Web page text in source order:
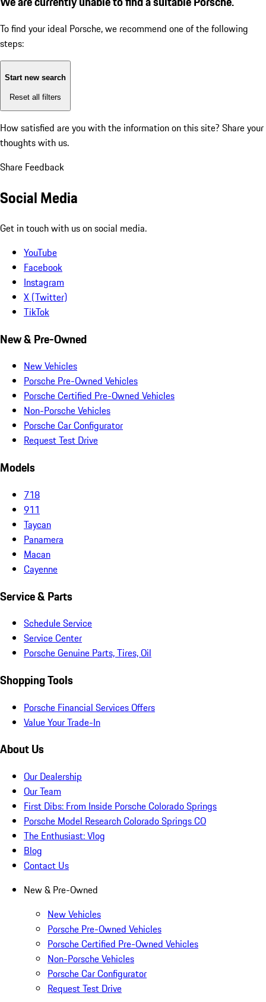
To find your ideal Porsche, we recommend one of the following
steps:
Start new search
Reset all filters
How satisfied are you with the information on this site? Share your
thoughts with us.
Share Feedback
Social Media
Get in touch with us on social media.
YouTube
Facebook
Instagram
X (Twitter)
TikTok
New & Pre-Owned
New Vehicles
Porsche Pre-Owned Vehicles
Porsche Certified Pre-Owned Vehicles
Non-Porsche Vehicles
Porsche Car Configurator
Request Test Drive
Models
718
911
Taycan
Panamera
Macan
Cayenne
Service & Parts
Schedule Service
Service Center
Porsche Genuine Parts, Tires, Oil
Shopping Tools
Porsche Financial Services Offers
Value Your Trade-In
About Us
Our Dealership
Our Team
First Dibs: From Inside Porsche Colorado Springs
Porsche Model Research Colorado Springs CO
The Enthusiast: Vlog
Blog
Contact Us
New & Pre-Owned
New Vehicles
Porsche Pre-Owned Vehicles
Porsche Certified Pre-Owned Vehicles
Non-Porsche Vehicles
Porsche Car Configurator
Request Test Drive